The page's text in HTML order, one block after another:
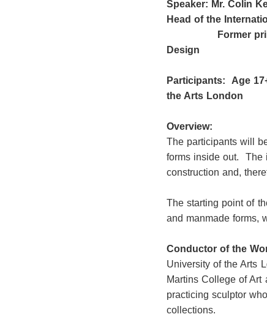
Speaker: Mr. Colin
Head of the
Former p
Design
Participants: Age
the Arts London
Overview:
The participants will
forms inside out. The
construction and,
The starting point of
and manmade forms,
Conductor of the
University of the Arts
Martins College of
practicing sculptor
collections.